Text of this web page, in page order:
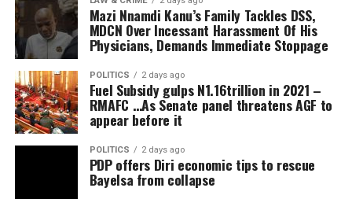
intimidation, thuggery, incitement, or any other act
capable of causing a breach of the peace will be arrested
and prosecuted in accordance with the laws of the
Federal Republic of Nigeria.
The Osun State Police Command reassures residents
and all stakeholders of its unwavering commitment to
ensuring a secure environment throughout the
electioneering period and calls on members of the
public to remain law-abiding and promptly report any
suspicious activities to the nearest police formation.
Mazi Nnamdi Kanu’s Family Tackles DSS,
MDCN Over Incessant Harassment Of His
Physicians, Demands Immediate Stoppage
POLITICS 2 days ago
Fuel Subsidy gulps N1.16trillion in 2021 –
RMAFC …As Senate panel threatens AGF to
appear before it
POLITICS 2 days ago
PDP offers Diri economic tips to rescue
Bayelsa from collapse